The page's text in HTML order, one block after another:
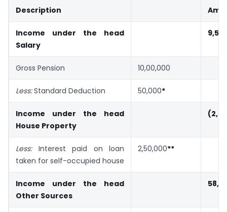
Description
Income under the head
Salary
Gross Pension 10,00,000
Less:Standard Deduction 50,000*
Income under the head
House Property
Less:Interest paid on loan
taken for self-occupied house
2,50,000**
Income under the head
Other Sources